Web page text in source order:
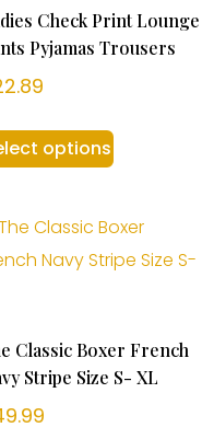
Check Print Lounge
Pyjamas Trousers
options
Classic Boxer French
Stripe Size S- XL